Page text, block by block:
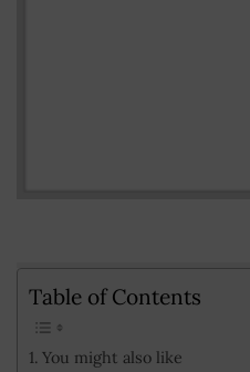
Table of Contents
You might also like